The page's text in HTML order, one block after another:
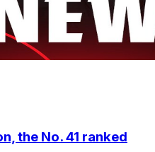
the No. 41 ranked